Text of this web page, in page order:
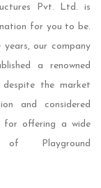
Pvt. Ltd. is
for you to be.
years, our company
a renowned
despite the market
and considered
for offering a wide
Playground